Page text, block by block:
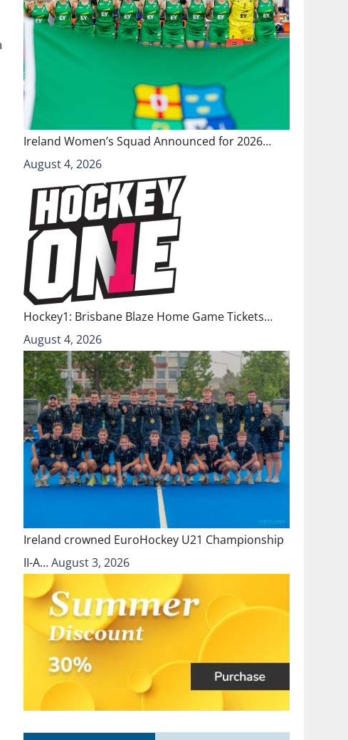
Ireland Women’s Squad Announced for 2026…
August 4, 2026
Hockey1: Brisbane Blaze Home Game Tickets…
August 4, 2026
Ireland crowned EuroHockey U21 Championship
II-A…August 3, 2026